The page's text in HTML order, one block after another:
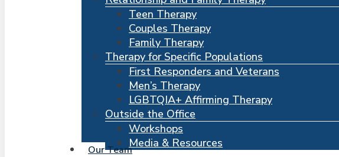
Teen Therapy
Couples Therapy
Family Therapy
Therapy for Specific Populations
First Responders and Veterans
Men’s Therapy
LGBTQIA+ Affirming Therapy
Outside the Office
Workshops
Media & Resources
Our Team